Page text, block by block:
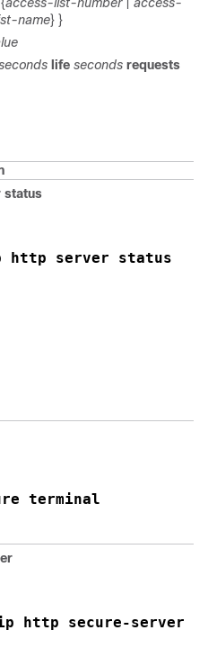
name} }
life seconds requests
status
http server status
terminal
http secure-server